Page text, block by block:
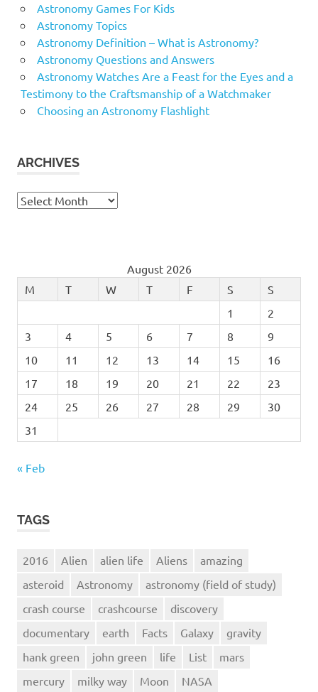
Astronomy Games For Kids
Astronomy Topics
Astronomy Definition – What is Astronomy?
Astronomy Questions and Answers
Astronomy Watches Are a Feast for the Eyes and a
Testimony to the Craftsmanship of a Watchmaker
Choosing an Astronomy Flashlight
ARCHIVES
Archives
August 2026
M
T W T F S
S
1
2
3
4 5 6 7 8
9
10
11 12 13 14 15
16
17
18 19 20 21 22
23
24
25 26 27 28 29
30
31
« Feb
TAGS
2016 Alien alien life Aliens
amazing
asteroid
Astronomy
astronomy (field of study)
crash course
crashcourse
discovery
documentary
earth Facts Galaxy
gravity
hank green
john green life List
mars
mercury
milky way Moon NASA